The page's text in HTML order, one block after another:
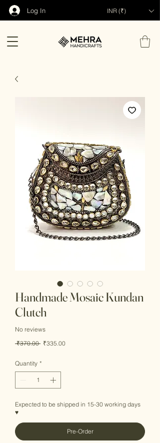
Log In INR (₹)
Handmade Mosaic Kundan
Clutch
No reviews
₹370.00 Regular
₹335.00Sale
Quantity *
Expected to be shipped in 15-30 working days
♥
Pre-Order